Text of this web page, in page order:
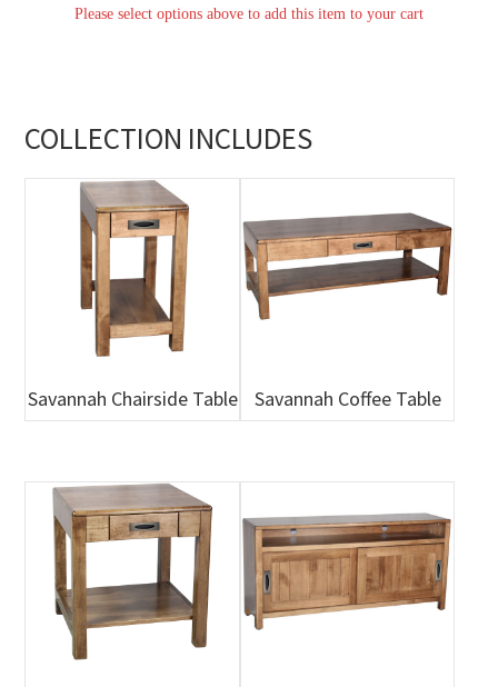
quantityPlease select options above to add this item to your cart
COLLECTION INCLUDES
Savannah Chairside Table Savannah Coffee Table